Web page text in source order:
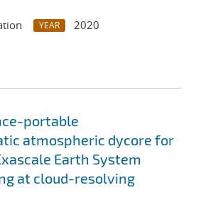
YEAR
2020
portable
atmospheric dycore for
Earth System
at cloud-resolving